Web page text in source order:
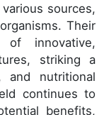
sources,
Their
innovative,
striking a
and nutritional
continues to
benefits,